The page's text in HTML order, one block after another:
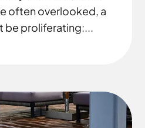
often overlooked, a
be proliferating:...